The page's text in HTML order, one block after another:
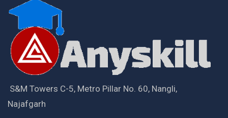
S&M Towers C-5, Metro Pillar No. 60, Nangli,
Najafgarh